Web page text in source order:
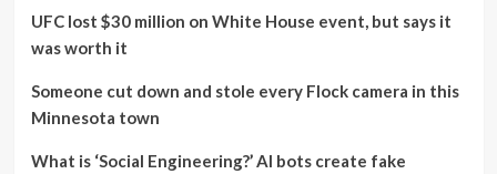
UFC lost $30 million on White House event, but says it
was worth it
Someone cut down and stole every Flock camera in this
Minnesota town
What is ‘Social Engineering?’ AI bots create fake